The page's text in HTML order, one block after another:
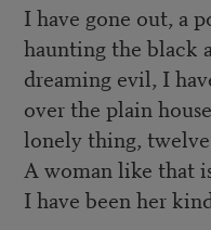
I have gone out, a
haunting the black
dreaming evil, I
over the plain
lonely thing,
A woman like that
I have been her